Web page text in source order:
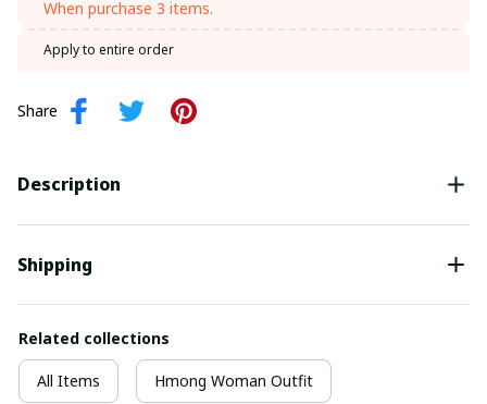
When purchase 3 items.
Apply to entire order
Share
Description
Shipping
Related collections
All Items Hmong Woman Outfit